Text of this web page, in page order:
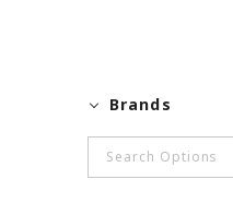
Brands